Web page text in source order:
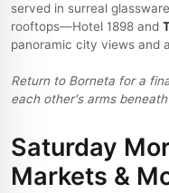
served in surreal
rooftops—Hotel 1898 and
panoramic city views and
Return to Borneta for a
each other's arms
Saturday
Markets &